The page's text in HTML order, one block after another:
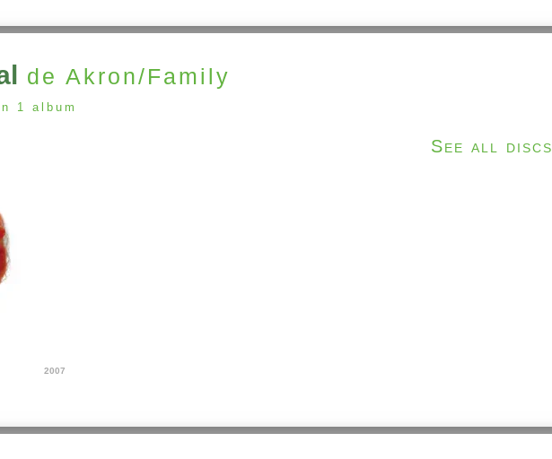
de Akron/Family
1 album
2007
See all discs